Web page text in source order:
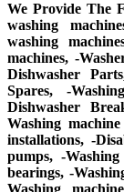
We Provide The
washing
washing
machines, -
Dishwasher
Spares, -
Dishwasher
Washing
installations, -
pumps, -
bearings, -